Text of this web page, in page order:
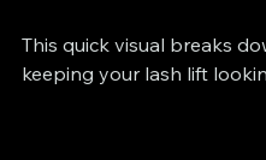
This quick visual breaks
keeping your lash lift